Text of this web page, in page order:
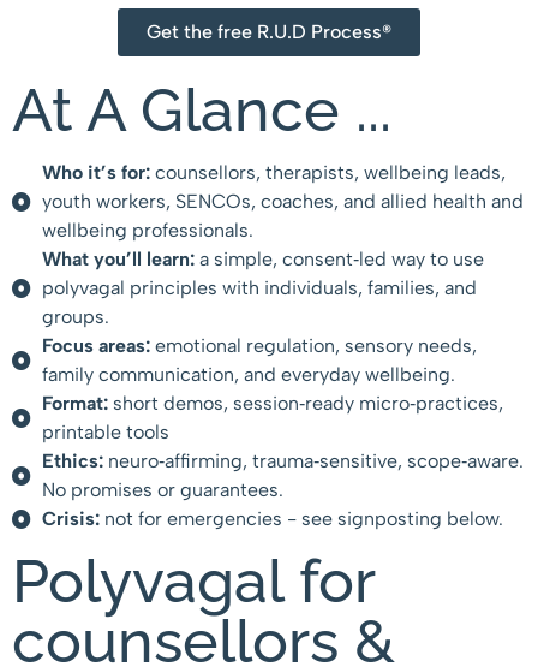
Get the free R.U.D Process®
At A Glance ...
Who it’s for: counsellors, therapists, wellbeing leads,
youth workers, SENCOs, coaches, and allied health and
wellbeing professionals.
What you’ll learn: a simple, consent‑led way to use
polyvagal principles with individuals, families, and
groups.
Focus areas: emotional regulation, sensory needs,
family communication, and everyday wellbeing.
Format: short demos, session‑ready micro‑practices,
printable tools
Ethics: neuro‑affirming, trauma‑sensitive, scope‑aware.
No promises or guarantees.
Crisis: not for emergencies - see signposting below.
Polyvagal for
counsellors &